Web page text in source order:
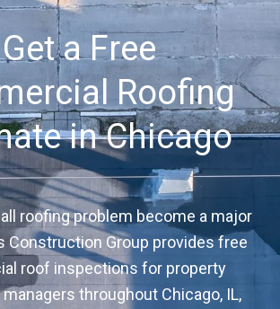
Get a Free
Roofing
in Chicago
roofing problem become a major
Construction Group provides free
roof inspections for property
throughout Chicago, IL,